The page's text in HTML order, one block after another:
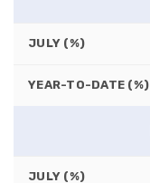
JULY (%)
YEAR-TO-DATE (%)
JULY (%)